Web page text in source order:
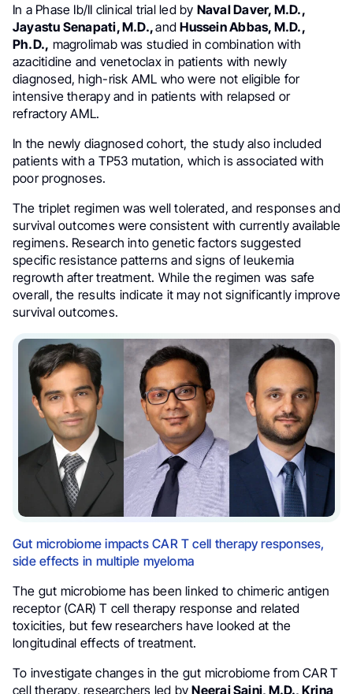
In a Phase Ib/II clinical trial led by Naval Daver, M.D.,
Jayastu Senapati, M.D.,andHussein Abbas, M.D.,
Ph.D., magrolimab was studied in combination with
azacitidine and venetoclax in patients with newly
diagnosed, high-risk AML who were not eligible for
intensive therapy and in patients with relapsed or
refractory AML.
In the newly diagnosed cohort, the study also included
patients with a TP53 mutation, which is associated with
poor prognoses.
The triplet regimen was well tolerated, and responses and
survival outcomes were consistent with currently available
regimens. Research into genetic factors suggested
specific resistance patterns and signs of leukemia
regrowth after treatment. While the regimen was safe
overall, the results indicate it may not significantly improve
survival outcomes.
Gut microbiome impacts CAR T cell therapy responses,
side effects in multiple myeloma
The gut microbiome has been linked to chimeric antigen
receptor (CAR) T cell therapy response and related
toxicities, but few researchers have looked at the
longitudinal effects of treatment.
To investigate changes in the gut microbiome from CAR T
cell therapy, researchers led byNeeraj Saini, M.D., Krina